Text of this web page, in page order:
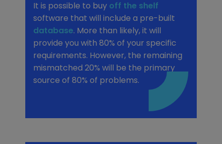
It is possible to buy off the shelf
software that will include a pre-built
database. More than likely, it will
provide you with 80% of your specific
requirements. However, the remaining
mismatched 20% will be the primary
source of 80% of problems.